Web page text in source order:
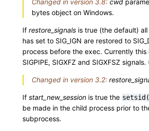
bytes object on Windows.
If restore_signals is true (the default)
has set to SIG_IGN are restored to
process before the exec. Currently this
SIGPIPE, SIGXFZ and SIGXFSZ signals.
Changed in version 3.2:
If start_new_session is true the
be made in the child process prior to
subprocess.